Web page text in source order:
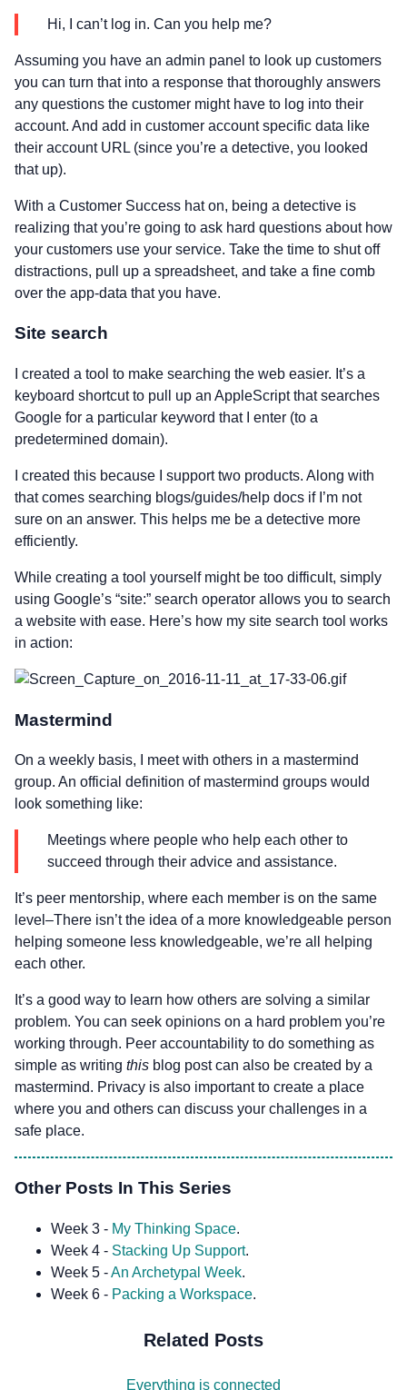
Hi, I can’t log in. Can you help me?
Assuming you have an admin panel to look up customers
you can turn that into a response that thoroughly answers
any questions the customer might have to log into their
account. And add in customer account specific data like
their account URL (since you’re a detective, you looked
that up).
With a Customer Success hat on, being a detective is
realizing that you’re going to ask hard questions about how
your customers use your service. Take the time to shut off
distractions, pull up a spreadsheet, and take a fine comb
over the app-data that you have.
Site search
I created a tool to make searching the web easier. It’s a
keyboard shortcut to pull up an AppleScript that searches
Google for a particular keyword that I enter (to a
predetermined domain).
I created this because I support two products. Along with
that comes searching blogs/guides/help docs if I’m not
sure on an answer. This helps me be a detective more
efficiently.
While creating a tool yourself might be too difficult, simply
using Google’s “site:” search operator allows you to search
a website with ease. Here’s how my site search tool works
in action:
Mastermind
On a weekly basis, I meet with others in a mastermind
group. An official definition of mastermind groups would
look something like:
Meetings where people who help each other to
succeed through their advice and assistance.
It’s peer mentorship, where each member is on the same
level–There isn’t the idea of a more knowledgeable person
helping someone less knowledgeable, we’re all helping
each other.
It’s a good way to learn how others are solving a similar
problem. You can seek opinions on a hard problem you’re
working through. Peer accountability to do something as
simple as writing this blog post can also be created by a
mastermind. Privacy is also important to create a place
where you and others can discuss your challenges in a
safe place.
Other Posts In This Series
Week 3 - My Thinking Space.
Week 4 - Stacking Up Support.
Week 5 -An Archetypal Week.
Week 6 - Packing a Workspace.
Related Posts
Everything is connected